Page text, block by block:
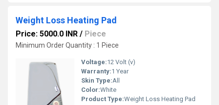
Weight Loss Heating Pad
Price: 5000.0 INR / Piece
Minimum Order Quantity : 1 Piece
Voltage:12 Volt (v)
Warranty:1 Year
Skin Type:All
Color:White
Product Type:Weight Loss Heating Pad